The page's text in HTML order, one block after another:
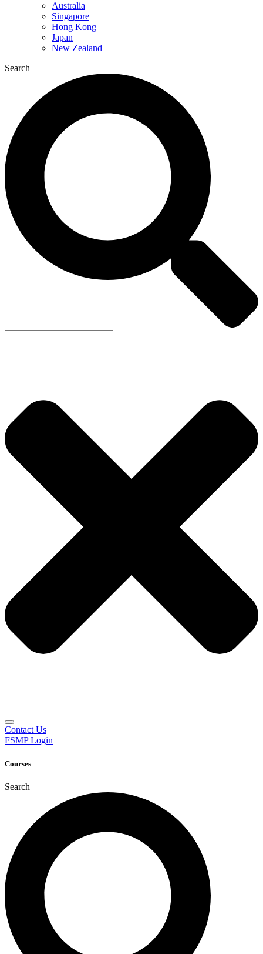
Australia
Singapore
Hong Kong
Japan
New Zealand
Search
Contact Us
FSMP Login
Courses
Search